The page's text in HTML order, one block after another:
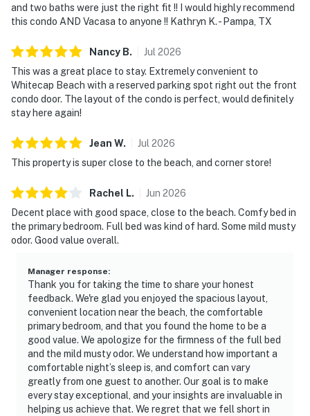
and two baths were just the right fit !! I would highly recommend
this condo AND Vacasa to anyone !! Kathryn K. - Pampa, TX
Nancy B. Jul 2026
This was a great place to stay. Extremely convenient to
Whitecap Beach with a reserved parking spot right out the front
condo door. The layout of the condo is perfect, would definitely
stay here again!
Jean W. Jul 2026
This property is super close to the beach, and corner store!
Rachel L. Jun 2026
Decent place with good space, close to the beach. Comfy bed in
the primary bedroom. Full bed was kind of hard. Some mild musty
odor. Good value overall.
Manager response:
Thank you for taking the time to share your honest
feedback. We're glad you enjoyed the spacious layout,
convenient location near the beach, the comfortable
primary bedroom, and that you found the home to be a
good value. We apologize for the firmness of the full bed
and the mild musty odor. We understand how important a
comfortable night’s sleep is, and comfort can vary
greatly from one guest to another. Our goal is to make
every stay exceptional, and your insights are invaluable in
helping us achieve that. We regret that we fell short in